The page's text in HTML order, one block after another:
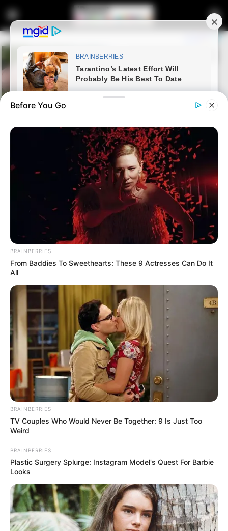
It ended in tears?, Master KG
allegedly pays ladies with nice
booty and boobs R50k
September 9, 2024
0
Before You Go
BRAINBERRIES
From Baddies To Sweethearts: These 9 Actresses Can Do It
All
BRAINBERRIES
TV Couples Who Would Never Be Together: 9 Is Just Too
Weird
BRAINBERRIES
Plastic Surgery Splurge: Instagram Model's Quest For Barbie
Looks